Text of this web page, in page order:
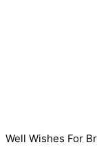
Well Wishes For